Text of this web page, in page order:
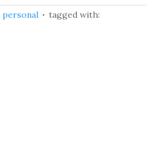
personal
tagged with: